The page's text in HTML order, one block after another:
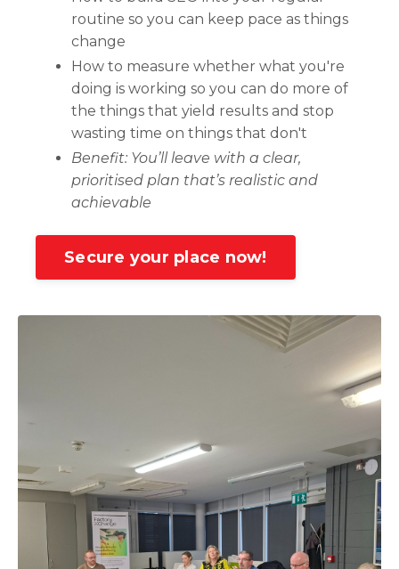
routine so you can keep pace as things
change
How to measure whether what you're
doing is working so you can do more of
the things that yield results and stop
wasting time on things that don't
Benefit: You’ll leave with a clear,
prioritised plan that’s realistic and
achievable
Secure your place now!